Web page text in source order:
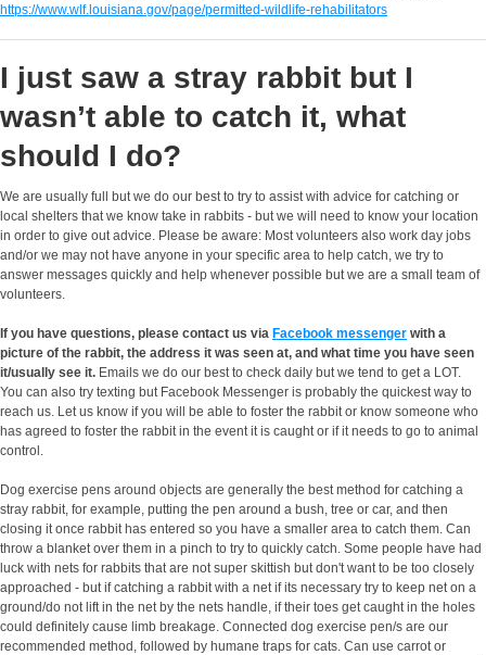
https://www.wlf.louisiana.gov/page/permitted-wildlife-rehabilitators
I just saw a stray rabbit but I
wasn’t able to catch it, what
should I do?
We are usually full but we do our best to try to assist with advice for catching or
local shelters that we know take in rabbits - but we will need to know your location
in order to give out advice. Please be aware: Most volunteers also work day jobs
and/or we may not have anyone in your specific area to help catch, we try to
answer messages quickly and help whenever possible but we are a small team of
volunteers.
If you have questions, please contact us via Facebook messenger with a
picture of the rabbit, the address it was seen at, and what time you have seen
it/usually see it. Emails we do our best to check daily but we tend to get a LOT.
You can also try texting but Facebook Messenger is probably the quickest way to
reach us. Let us know if you will be able to foster the rabbit or know someone who
has agreed to foster the rabbit in the event it is caught or if it needs to go to animal
control.
Dog exercise pens around objects are generally the best method for catching a
stray rabbit, for example, putting the pen around a bush, tree or car, and then
closing it once rabbit has entered so you have a smaller area to catch them. Can
throw a blanket over them in a pinch to try to quickly catch. Some people have had
luck with nets for rabbits that are not super skittish but don't want to be too closely
approached - but if catching a rabbit with a net if its necessary try to keep net on a
ground/do not lift in the net by the nets handle, if their toes get caught in the holes
could definitely cause limb breakage. Connected dog exercise pen/s are our
recommended method, followed by humane traps for cats. Can use carrot or